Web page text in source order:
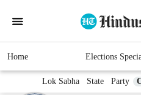
Home Elections
Lok Sabha State Party